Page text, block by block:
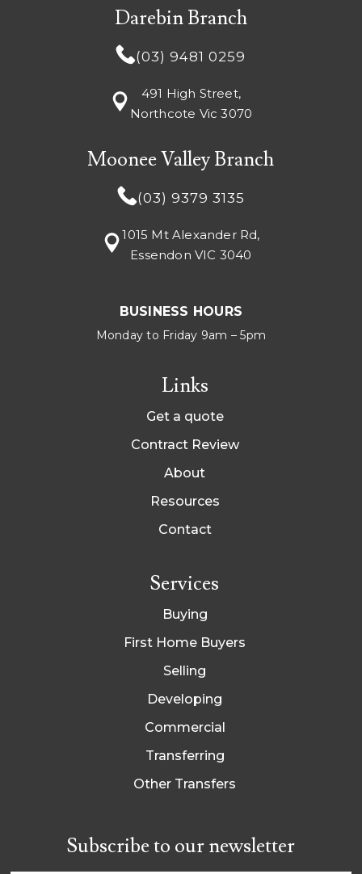
Darebin Branch
(03) 9481 0259
491 High Street,
Northcote Vic 3070
Moonee Valley Branch
(03) 9379 3135
1015 Mt Alexander Rd,
Essendon VIC 3040
BUSINESS HOURS
Monday to Friday 9am – 5pm
Links
Get a quote
Contract Review
About
Resources
Contact
Services
Buying
First Home Buyers
Selling
Developing
Commercial
Transferring
Other Transfers
Subscribe to our newsletter